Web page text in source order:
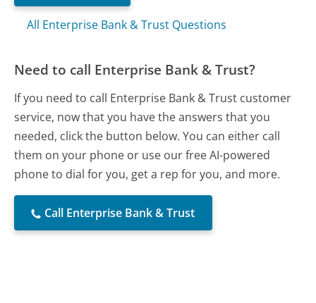
All Enterprise Bank & Trust Questions
Need to call Enterprise Bank & Trust?
If you need to call Enterprise Bank & Trust customer
service, now that you have the answers that you
needed, click the button below. You can either call
them on your phone or use our free AI-powered
phone to dial for you, get a rep for you, and more.
Call Enterprise Bank & Trust